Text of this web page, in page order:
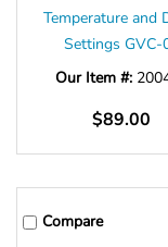
Temperature and
Settings GVC-
Our Item #:
$89.00
Compare